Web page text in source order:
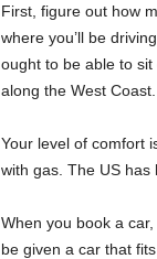
First, figure out how
where you’ll be
ought to be able to
along the West Coast.
Your level of comfort
with gas. The US has
When you book a
be given a car that